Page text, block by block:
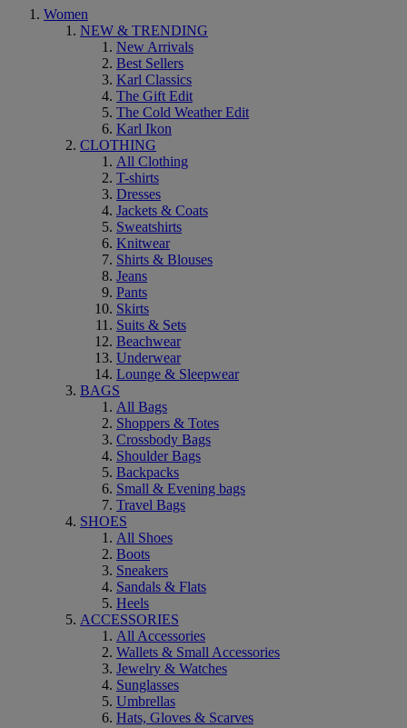
Women
NEW & TRENDING
New Arrivals
Best Sellers
Karl Classics
The Gift Edit
The Cold Weather Edit
Karl Ikon
CLOTHING
All Clothing
T-shirts
Dresses
Jackets & Coats
Sweatshirts
Knitwear
Shirts & Blouses
Jeans
Pants
Skirts
Suits & Sets
Beachwear
Underwear
Lounge & Sleepwear
BAGS
All Bags
Shoppers & Totes
Crossbody Bags
Shoulder Bags
Backpacks
Small & Evening bags
Travel Bags
SHOES
All Shoes
Boots
Sneakers
Sandals & Flats
Heels
ACCESSORIES
All Accessories
Wallets & Small Accessories
Jewelry & Watches
Sunglasses
Umbrellas
Hats, Gloves & Scarves